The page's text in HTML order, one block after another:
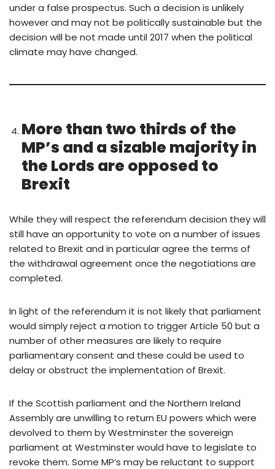
under a false prospectus. Such a decision is unlikely
however and may not be politically sustainable but the
decision will be not made until 2017 when the political
climate may have changed.
More than two thirds of the
MP’s and a sizable majority in
the Lords are opposed to
Brexit
While they will respect the referendum decision they will
still have an opportunity to vote on a number of issues
related to Brexit and in particular agree the terms of
the withdrawal agreement once the negotiations are
completed.
In light of the referendum it is not likely that parliament
would simply reject a motion to trigger Article 50 but a
number of other measures are likely to require
parliamentary consent and these could be used to
delay or obstruct the implementation of Brexit.
If the Scottish parliament and the Northern Ireland
Assembly are unwilling to return EU powers which were
devolved to them by Westminster the sovereign
parliament at Westminster would have to legislate to
revoke them. Some MP’s may be reluctant to support